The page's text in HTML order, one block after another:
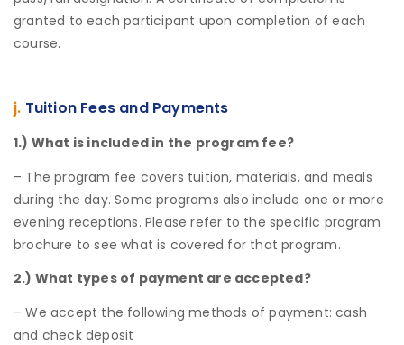
granted to each participant upon completion of each
course.
j. Tuition Fees and Payments
1.) What is included in the program fee?
– The program fee covers tuition, materials, and meals
during the day. Some programs also include one or more
evening receptions. Please refer to the specific program
brochure to see what is covered for that program.
2.) What types of payment are accepted?
– We accept the following methods of payment: cash
and check deposit